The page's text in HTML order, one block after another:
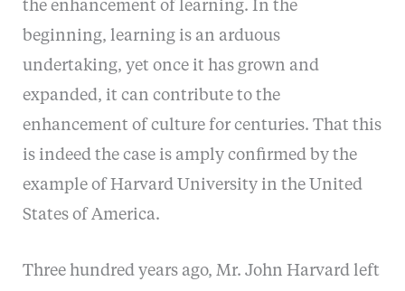
the enhancement of learning. In the
beginning, learning is an arduous
undertaking, yet once it has grown and
expanded, it can contribute to the
enhancement of culture for centuries. That this
is indeed the case is amply confirmed by the
example of Harvard University in the United
States of America.
Three hundred years ago, Mr. John Harvard left